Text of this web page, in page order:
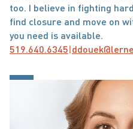
too. I believe in fighting
find closure and move on
you need is available.
519.640.6345|